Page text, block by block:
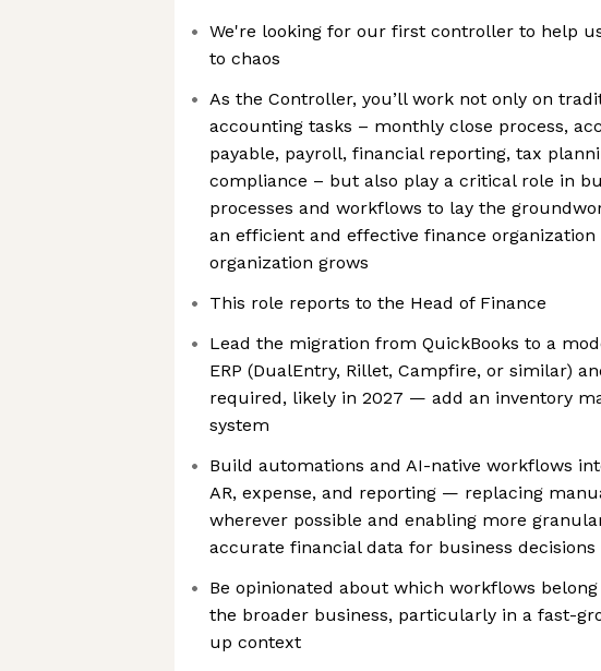
We're looking for our first controller to help
to chaos
As the Controller, you’ll work not only on
accounting tasks – monthly close process,
payable, payroll, financial reporting, tax
compliance – but also play a critical role in
processes and workflows to lay the
an efficient and effective finance organization
organization grows
This role reports to the Head of Finance
Lead the migration from QuickBooks to a
ERP (DualEntry, Rillet, Campfire, or similar)
required, likely in 2027 — add an inventory
system
Build automations and AI-native workflows
AR, expense, and reporting — replacing
wherever possible and enabling more
accurate financial data for business decisions
Be opinionated about which workflows
the broader business, particularly in a fast-
up context